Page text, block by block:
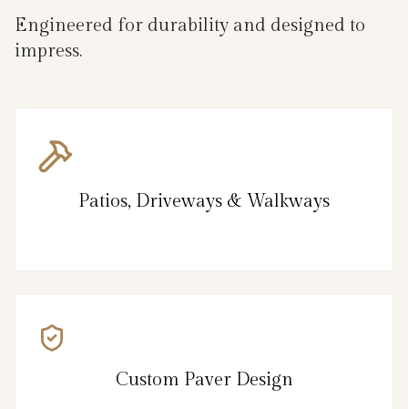
Engineered for durability and designed to
impress.
Patios, Driveways & Walkways
Custom Paver Design